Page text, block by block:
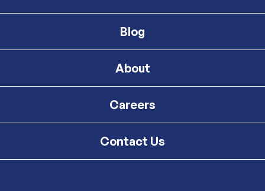
Blog
About
Careers
Contact Us